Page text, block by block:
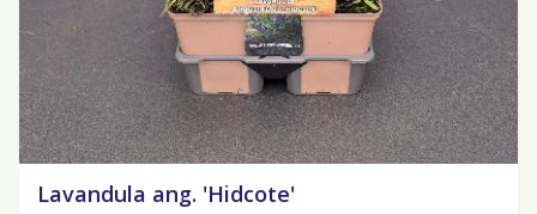
Lavandula ang. 'Hidcote'